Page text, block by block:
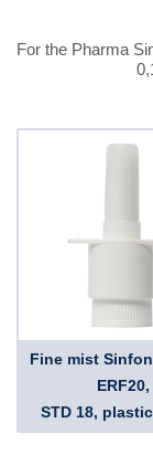
For the Pharma
Fine mist
ERF20,
STD 18,